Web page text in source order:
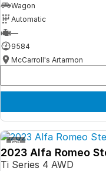
Wagon
Automatic
—
9584
McCarroll's Artarmon
1
2023 Alfa Romeo
Ti Series 4 AWD